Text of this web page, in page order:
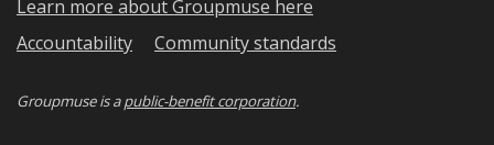
Learn more about Groupmuse here
Accountability
Community standards
Groupmuse is apublic-benefit corporation.